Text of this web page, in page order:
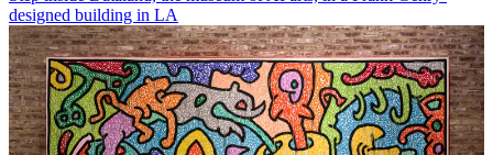
designed building in LA